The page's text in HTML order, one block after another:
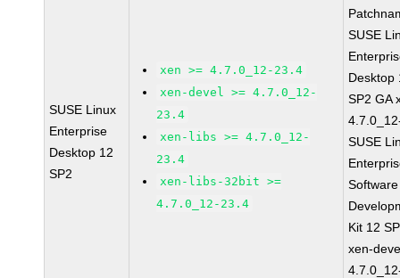
SUSE Linux
Enterprise
Desktop 12
SP2
xen >= 4.7.0_12-23.4
xen-devel >= 4.7.0_12-
23.4
xen-libs >= 4.7.0_12-
23.4
xen-libs-32bit >=
4.7.0_12-23.4
SUSE
Desktop
SP2 GA
SUSE
Software
Kit 12
xen-